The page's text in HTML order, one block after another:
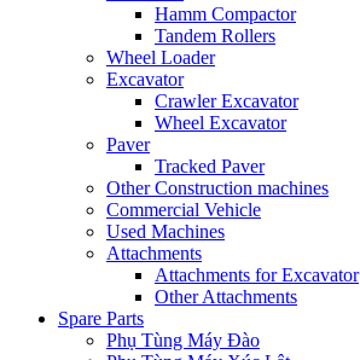
Hamm Compactor
Tandem Rollers
Wheel Loader
Excavator
Crawler Excavator
Wheel Excavator
Paver
Tracked Paver
Other Construction machines
Commercial Vehicle
Used Machines
Attachments
Attachments for Excavator
Other Attachments
Spare Parts
Phụ Tùng Máy Đào